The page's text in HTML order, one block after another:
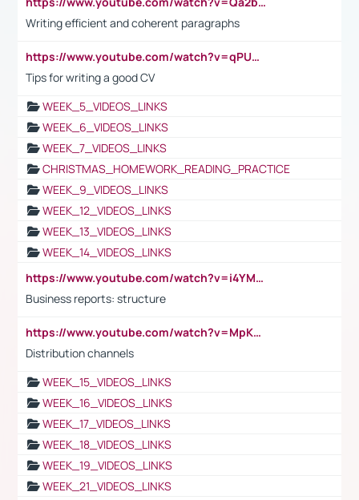
Writing efficient and coherent paragraphs
https://www.youtube.com/watch?v=qPU0Bv1IsG8
Tips for writing a good CV
WEEK_5_VIDEOS_LINKS
WEEK_6_VIDEOS_LINKS
WEEK_7_VIDEOS_LINKS
CHRISTMAS_HOMEWORK_READING_PRACTICE
WEEK_9_VIDEOS_LINKS
WEEK_12_VIDEOS_LINKS
WEEK_13_VIDEOS_LINKS
WEEK_14_VIDEOS_LINKS
https://www.youtube.com/watch?v=i4YM0fqw-gI
Business reports: structure
https://www.youtube.com/watch?v=MpKKM0ElCZA
Distribution channels
WEEK_15_VIDEOS_LINKS
WEEK_16_VIDEOS_LINKS
WEEK_17_VIDEOS_LINKS
WEEK_18_VIDEOS_LINKS
WEEK_19_VIDEOS_LINKS
WEEK_21_VIDEOS_LINKS